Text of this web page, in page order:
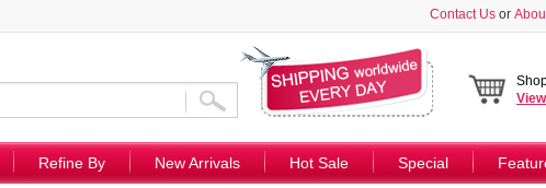
Contact Us or
View
Refine By New Arrivals Hot Sale Special